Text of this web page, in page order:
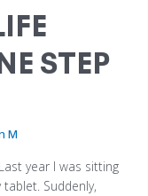
STEP
M
year I was sitting
Suddenly,